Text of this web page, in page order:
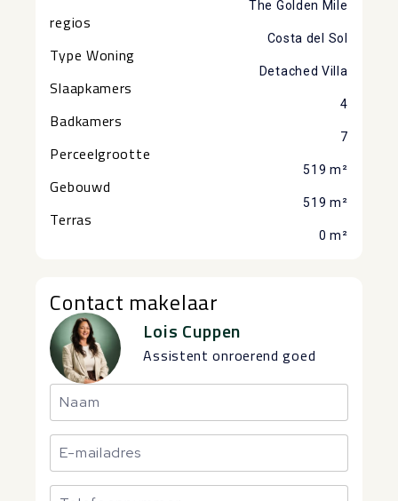
The Golden Mile
regios
Costa del Sol
Type Woning
Detached Villa
Slaapkamers
4
Badkamers
7
Perceelgrootte
519 m²
Gebouwd
519 m²
Terras
0 m²
Contact makelaar
Lois Cuppen
Assistent onroerend goed